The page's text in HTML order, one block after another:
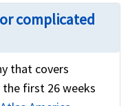
complicated
that covers
first 26 weeks